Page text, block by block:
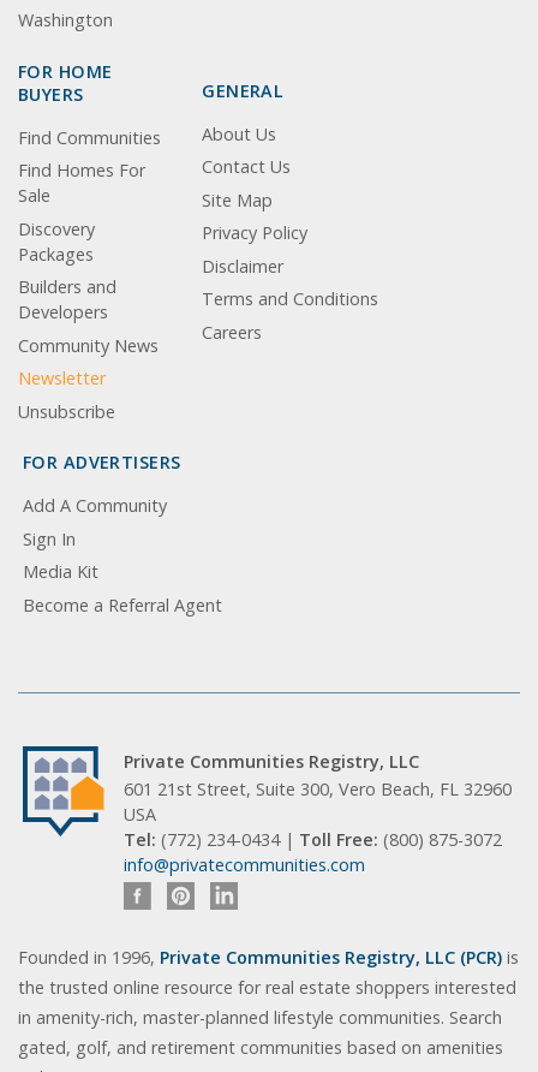
Washington
FOR HOME
BUYERS
Find Communities
Find Homes For
Sale
Discovery
Packages
Builders and
Developers
Community News
Newsletter
Unsubscribe
GENERAL
About Us
Contact Us
Site Map
Privacy Policy
Disclaimer
Terms and Conditions
Careers
FOR ADVERTISERS
Add A Community
Sign In
Media Kit
Become a Referral Agent
Private Communities Registry, LLC
601 21st Street, Suite 300, Vero Beach, FL 32960
USA
Tel: (772) 234-0434 | Toll Free: (800) 875-3072
info@privatecommunities.com
Founded in 1996, Private Communities Registry, LLC (PCR) is
the trusted online resource for real estate shoppers interested
in amenity-rich, master-planned lifestyle communities. Search
gated, golf, and retirement communities based on amenities